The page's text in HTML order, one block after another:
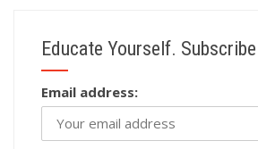
Educate Yourself.
Email address: